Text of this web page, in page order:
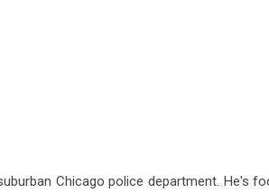
Chicago police department. He's